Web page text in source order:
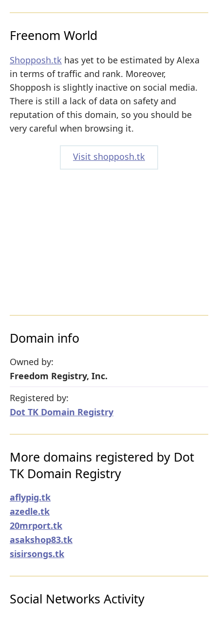
Freenom World
Shopposh.tk has yet to be estimated by Alexa
in terms of traffic and rank. Moreover,
Shopposh is slightly inactive on social media.
There is still a lack of data on safety and
reputation of this domain, so you should be
very careful when browsing it.
Visit shopposh.tk
Domain info
Owned by:
Freedom Registry, Inc.
Registered by:
Dot TK Domain Registry
More domains registered by Dot
TK Domain Registry
aflypig.tk
azedle.tk
20mrport.tk
asakshop83.tk
sisirsongs.tk
Social Networks Activity